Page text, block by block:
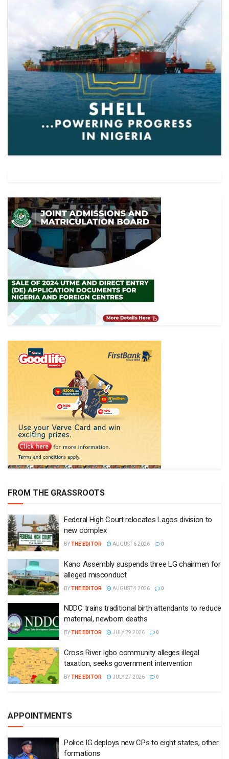
FROM THE GRASSROOTS
Federal High Court relocates Lagos division to
new complex
BYTHE EDITOR AUGUST 6 2026 0
Kano Assembly suspends three LG chairmen for
alleged misconduct
BYTHE EDITOR AUGUST 4 2026 0
NDDC trains traditional birth attendants to reduce
maternal, newborn deaths
BYTHE EDITOR JULY 29 2026 0
Cross River Igbo community alleges illegal
taxation, seeks government intervention
BYTHE EDITOR JULY 27 2026 0
APPOINTMENTS
Police IG deploys new CPs to eight states, other
formations